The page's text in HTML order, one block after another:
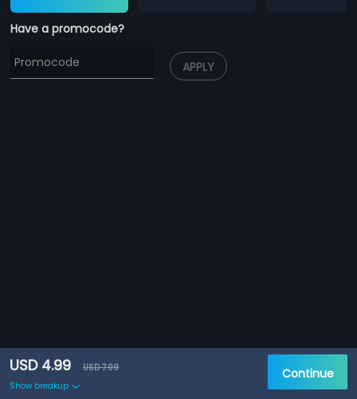
Have a promocode?
APPLY
USD 4.99
USD 7.99
Show breakup
Continue